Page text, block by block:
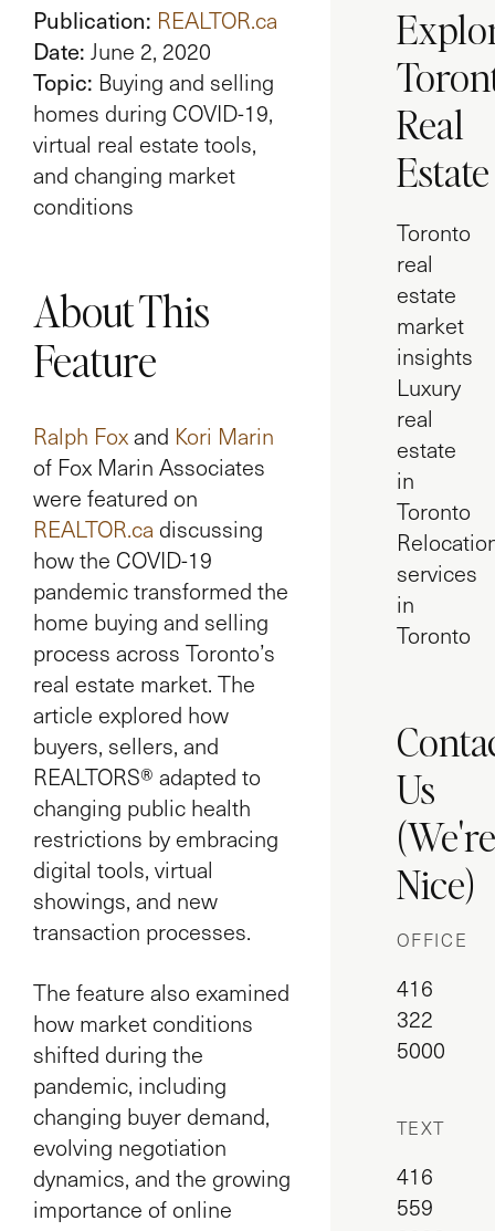
Publication: REALTOR.ca
Date: June 2, 2020
Topic: Buying and selling
homes during COVID-19,
virtual real estate tools,
and changing market
conditions
About This
Feature
Ralph Foxand Kori Marin
of Fox Marin Associates
were featured on
REALTOR.ca discussing
how the COVID-19
pandemic transformed the
home buying and selling
process across Toronto’s
real estate market. The
article explored how
buyers, sellers, and
REALTORS® adapted to
changing public health
restrictions by embracing
digital tools, virtual
showings, and new
transaction processes.
The feature also examined
how market conditions
shifted during the
pandemic, including
changing buyer demand,
evolving negotiation
dynamics, and the growing
importance of online
Real
Estate
Toronto
real
estate
market
insights
Luxury
real
estate
in
Toronto
services
in
Toronto
Us
(We're
Nice)
OFFICE
416
322
5000
TEXT
416
559